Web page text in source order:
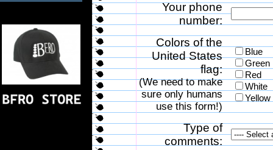
Your phone
number:
Colors of the
United States
flag:
(We need to make
sure only humans
use this form!)
Blue
Green
Red
White
Yellow
Type of
comments: